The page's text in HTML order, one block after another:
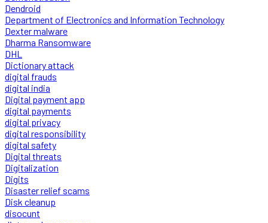
Dendroid
Department of Electronics and Information Technology
Dexter malware
Dharma Ransomware
DHL
Dictionary attack
digital frauds
digital india
Digital payment app
digital payments
digital privacy
digital responsibility
digital safety
Digital threats
Digitalization
Digits
Disaster relief scams
Disk cleanup
disocunt